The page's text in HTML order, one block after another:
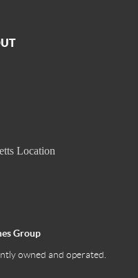
Location
Group
owned and operated.